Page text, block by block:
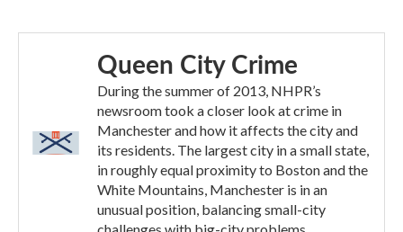
Queen City Crime
During the summer of 2013, NHPR’s
newsroom took a closer look at crime in
Manchester and how it affects the city and
its residents. The largest city in a small state,
in roughly equal proximity to Boston and the
White Mountains, Manchester is in an
unusual position, balancing small-city